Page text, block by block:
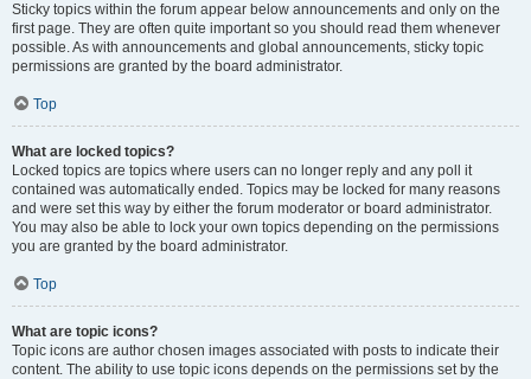
Sticky topics within the forum appear below announcements and only on the
first page. They are often quite important so you should read them whenever
possible. As with announcements and global announcements, sticky topic
permissions are granted by the board administrator.
Top
What are locked topics?
Locked topics are topics where users can no longer reply and any poll it
contained was automatically ended. Topics may be locked for many reasons
and were set this way by either the forum moderator or board administrator.
You may also be able to lock your own topics depending on the permissions
you are granted by the board administrator.
Top
What are topic icons?
Topic icons are author chosen images associated with posts to indicate their
content. The ability to use topic icons depends on the permissions set by the